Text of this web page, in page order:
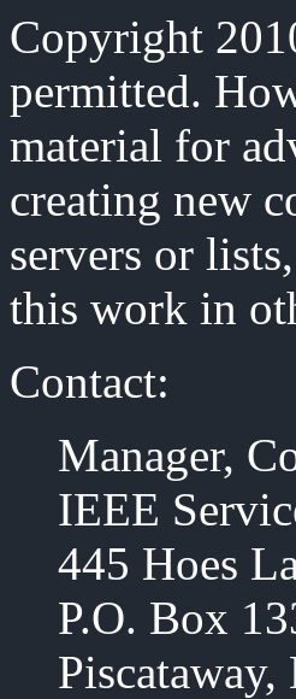
Copyright
permitted.
material for
creating new
servers or
this work in
Contact:
Manager,
IEEE
445 Hoes
P.O. Box